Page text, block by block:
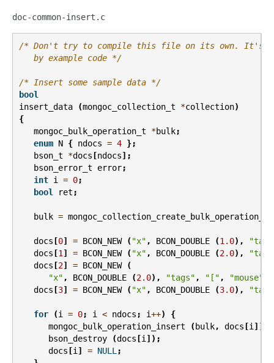
doc-common-insert.c
/* Don't try to compile this file on its own. It's
   by example code */
/* Insert some sample data */
bool
insert_data
(mongoc_collection_t *collection)
{
mongoc_bulk_operation_t
*bulk;
enum N { ndocs = 4 };
bson_t
*docs [ndocs];
bson_error_t
error;
int i = 0;
bool
ret ;
bulk =
docs [0] = BCON_NEW ( "x" , BCON_DOUBLE (1.0),
docs [1 ] = BCON_NEW ( "x" , BCON_DOUBLE (2.0),
docs [2] = BCON_NEW
(
"x" , BCON_DOUBLE (2.0), "tags" , "[" , "mouse"
docs [3] = BCON_NEW ( "x" , BCON_DOUBLE (3.0),
for (i = 0; i < ndocs ; i++)
{
mongoc_bulk_operation_insert
( bulk, docs [i ]);
bson_destroy
(docs [i ]);
docs [i ] = NULL ;